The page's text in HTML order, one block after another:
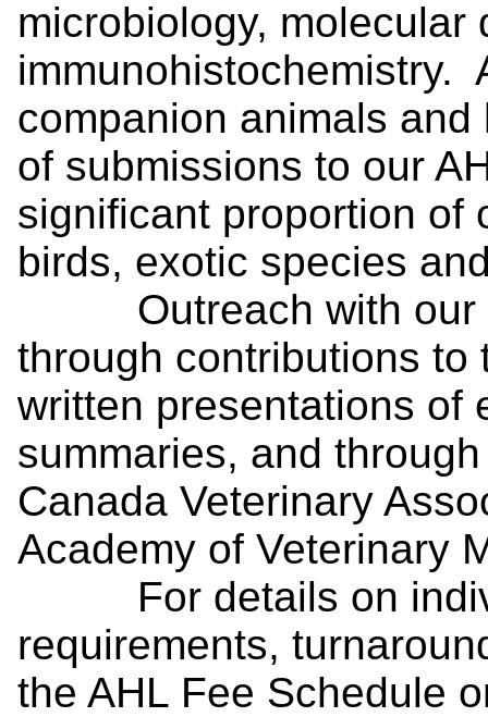
microbiology, molecular
immunohistochemistry.
companion animals
of submissions to our
significant proportion of
birds, exotic species
Outreach with our
through contributions to
written presentations of
summaries, and
Canada Veterinary
Academy of Veterinary
For details on
requirements,
the AHL Fee Schedule